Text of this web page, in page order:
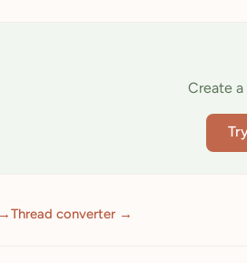
Create
Thread converter →